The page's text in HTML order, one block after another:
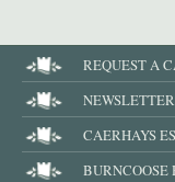
REQUEST A
CAERHAYS
BURNCOOSE